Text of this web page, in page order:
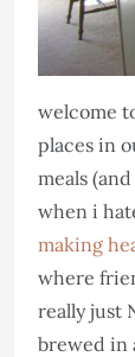
welcome
places in
meals
when i
making
where
really just
brewed in